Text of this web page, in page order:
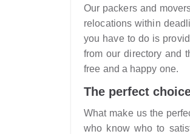
Our packers and
relocations within
you have to do is
from our directory and
free and a happy one.
The perfect
What make us the
who know who to